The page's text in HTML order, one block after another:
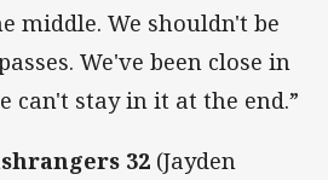
middle. We shouldn't be
We've been close in
can't stay in it at the end.”
32 (Jayden